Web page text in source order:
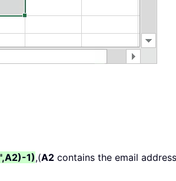
1),(A2 contains the email